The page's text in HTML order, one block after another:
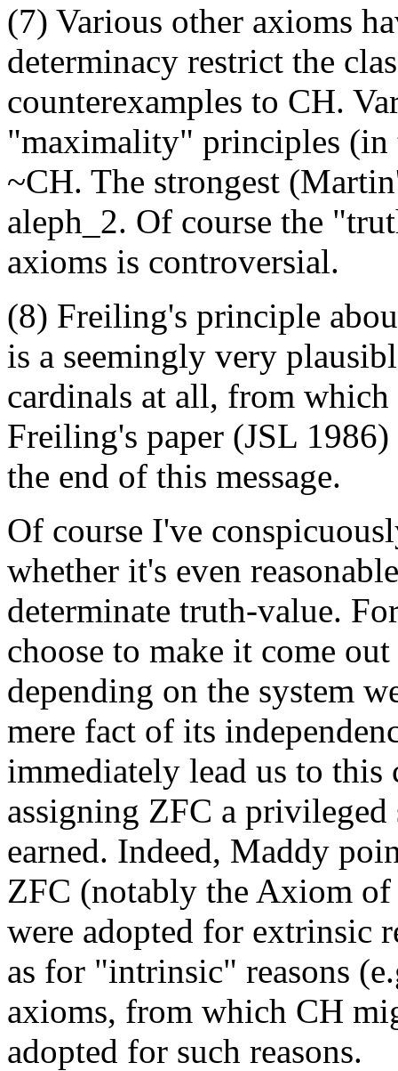
(7) Various other axioms
determinacy restrict the
counterexamples to CH.
"maximality" principles (in
~CH. The strongest
aleph_2. Of course the
axioms is controversial.
(8) Freiling's principle
is a seemingly very
cardinals at all, from
Freiling's paper (JSL
the end of this message.
Of course I've
whether it's even
determinate truth-value.
choose to make it come
depending on the system
mere fact of its
immediately lead us to
assigning ZFC a
earned. Indeed, Maddy
ZFC (notably the Axiom of
were adopted for extrinsic
as for "intrinsic" reasons
axioms, from which CH
adopted for such reasons.